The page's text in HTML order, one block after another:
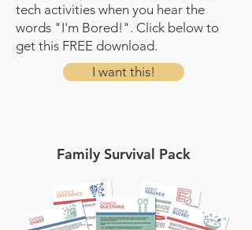
tech activities when you hear the
words "I'm Bored!". Click below to
get this FREE download.
I want this!
Family Survival Pack